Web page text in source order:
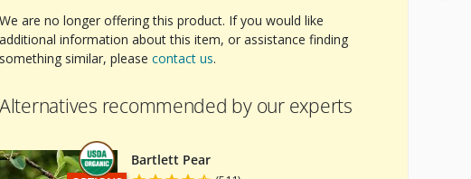
We are no longer offering this product. If you would like
additional information about this item, or assistance finding
something similar, please contact us.
Alternatives recommended by our experts
Bartlett Pear